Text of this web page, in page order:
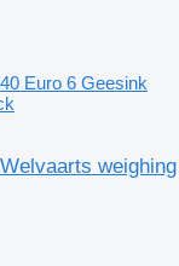
Euro 6 Geesink
weighing